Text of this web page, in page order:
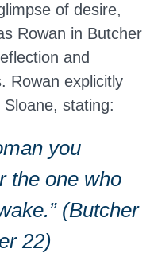
of desire,
Rowan in Butcher
and
Rowan explicitly
Sloane, stating:
you
the one who
(Butcher
22)